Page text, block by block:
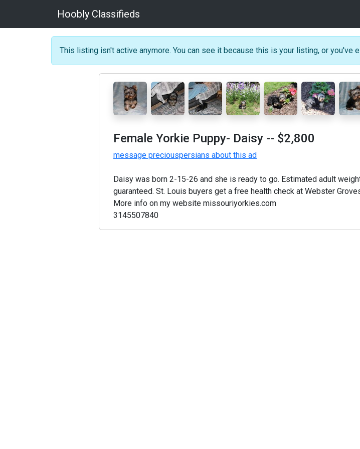
Hoobly Classifieds
This listing isn't active anymore. You can see it because this is your listing, or you've
Female Yorkie Puppy- Daisy -- $2,800
message preciouspersians about this ad
Daisy was born 2-15-26 and she is ready to go. Estimated adult
guaranteed. St. Louis buyers get a free health check at Webster
More info on my website missouriyorkies.com
3145507840